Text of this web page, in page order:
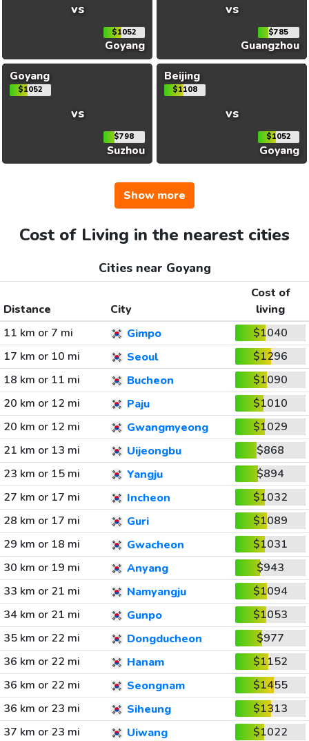
vs
$1052
Goyang
vs
$785
Guangzhou
Goyang
$1052
vs
$798
Suzhou
Beijing
$1108
vs
$1052
Goyang
Show more
Cost of Living in the nearest cities
Cities near Goyang
Distance City
Cost of
living
11 km or 7 mi
Gimpo
$1040
17 km or 10 mi
Seoul
$1296
18 km or 11 mi
Bucheon
$1090
20 km or 12 mi
Paju
$1010
20 km or 12 mi
Gwangmyeong
$1029
21 km or 13 mi
Uijeongbu
$868
23 km or 15 mi
Yangju
$894
27 km or 17 mi
Incheon
$1032
28 km or 17 mi
Guri
$1089
29 km or 18 mi
Gwacheon
$1031
30 km or 19 mi
Anyang
$943
33 km or 21 mi
Namyangju
$1094
34 km or 21 mi
Gunpo
$1053
35 km or 22 mi
Dongducheon
$977
36 km or 22 mi
Hanam
$1152
36 km or 22 mi
Seongnam
$1455
36 km or 23 mi
Siheung
$1313
37 km or 23 mi
Uiwang $1022